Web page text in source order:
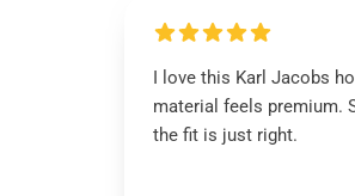
I love this Karl Jacobs
material feels premium.
the fit is just right.